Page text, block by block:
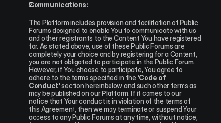
Communications:
The Platform includes provision and facilitation of Public
Forums designed to enable You to communicate with us
and other registrants to the Content You have registered
for. As stated above, use of these Public Forums are
completely your choice and by registering for a Content,
you are not obligated to participate in the Public Forum.
However, if You choose to participate, You agree to
adhere to the terms specified in the ‘Code of
Conduct’ section hereinbelow and such other terms as
may be published on our Platform. If it comes to our
notice that Your conduct is in violation of the terms of
this Agreement, then we may terminate or suspend Your
access to any Public Forums at any time, without notice,